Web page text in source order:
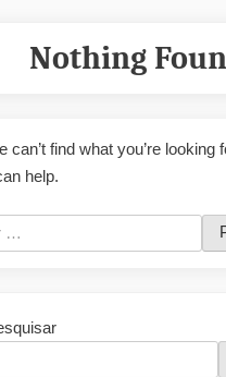
Nothing
can’t find what you’re looking
help.